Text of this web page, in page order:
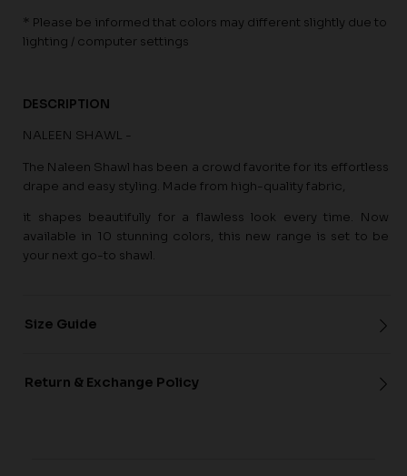
* Please be informed that colors may different slightly due to
lighting / computer settings
DESCRIPTION
NALEEN SHAWL -
The Naleen Shawl has been a crowd favorite for its effortless
drape and easy styling. Made from high-quality fabric,
it shapes beautifully for a flawless look every time. Now
available in 10 stunning colors, this new range is set to be
your next go-to shawl.
Size Guide
Return & Exchange Policy